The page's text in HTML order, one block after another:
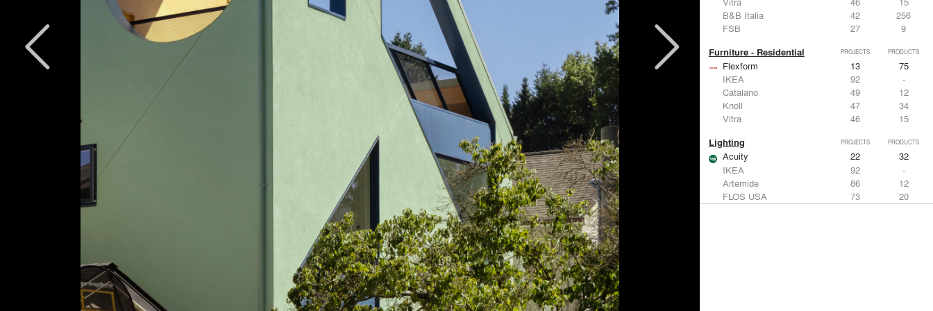
B&B Italia
42
256
FSB
27 9
Furniture - Residential PROJECTS PRODUCTS
Flexform 13
75
IKEA
92
-
Catalano
49
12
Knoll
47
34
Vitra
46 15
Lighting PROJECTS PRODUCTS
Acuity 22
32
IKEA
92
-
Artemide
86
12
FLOS USA
73
20